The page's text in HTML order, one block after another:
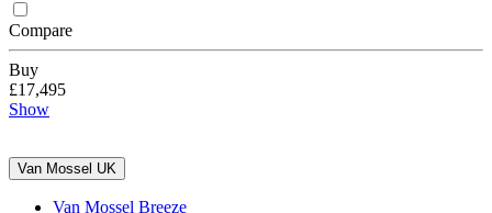
Compare
Buy
£17,495
Show
Van Mossel UK
Van Mossel Breeze